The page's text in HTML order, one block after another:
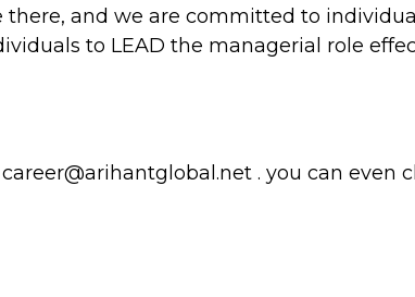
there, and we are committed to
to LEAD the managerial role
career@arihantglobal.net . you can even